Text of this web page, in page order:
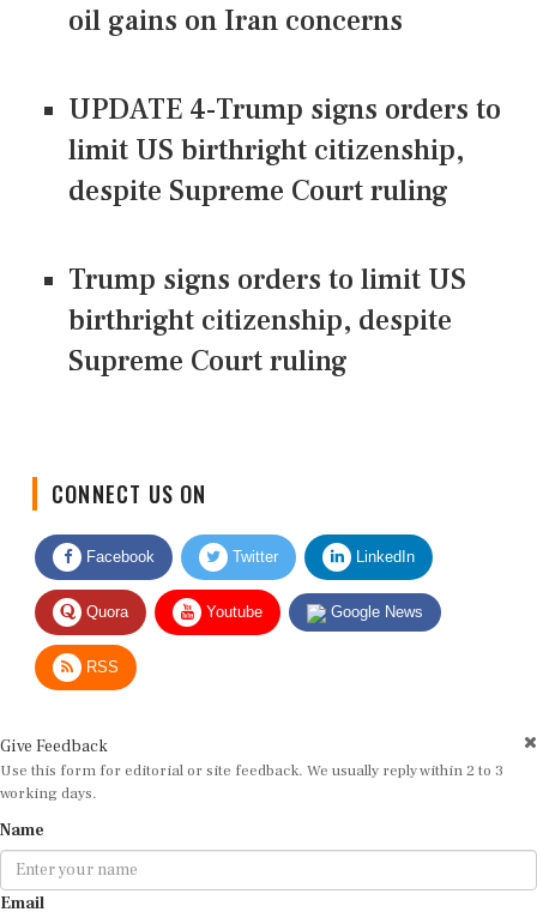
oil gains on Iran concerns
UPDATE 4-Trump signs orders to
limit US birthright citizenship,
despite Supreme Court ruling
Trump signs orders to limit US
birthright citizenship, despite
Supreme Court ruling
CONNECT US ON
Facebook Twitter LinkedIn
Quora Youtube Google News
RSS
Give Feedback
Use this form for editorial or site feedback. We usually reply within 2 to 3
working days.
Name
Email